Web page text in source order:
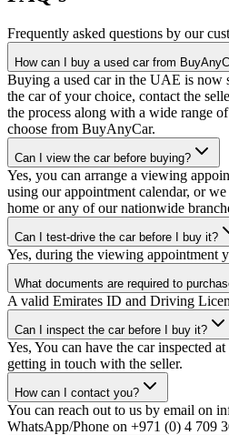
Frequently asked questions by our
How can I buy a used car from
Buying a used car in the UAE is now
the car of your choice, contact the
the process along with a wide range
choose from BuyAnyCar.
Can I view the car before buying?
Yes, you can arrange a viewing
using our appointment calendar, or
home or any of our nationwide
Can I test-drive the car before I buy it?
Yes, during the viewing appointment
What documents are required to
A valid Emirates ID and Driving
Can I inspect the car before I buy it?
Yes, You can have the car inspected
getting in touch with the seller.
How can I contact you?
You can reach out to us by email on
WhatsApp/Phone on +971 (0) 4 709